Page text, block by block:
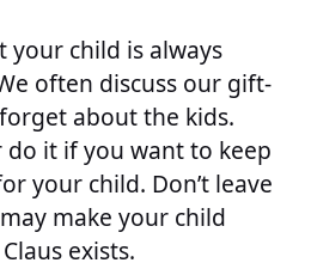
your child is always
often discuss our gift-
about the kids.
do it if you want to keep
your child. Don’t leave
make your child
exists.